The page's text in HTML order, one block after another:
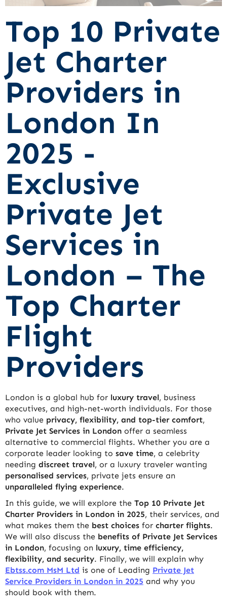
Top 10 Private
Jet Charter
Providers in
London In
2025 -
Exclusive
Private Jet
Services in
London – The
Top Charter
Flight
Providers
London is a global hub for luxury travel, business
executives, and high-net-worth individuals. For those
who value privacy, flexibility, and top-tier comfort,
Private Jet Services in London offer a seamless
alternative to commercial flights. Whether you are a
corporate leader looking to save time, a celebrity
needing discreet travel, or a luxury traveler wanting
personalised services, private jets ensure an
unparalleled flying experience.
In this guide, we will explore the Top 10 Private Jet
Charter Providers in London in 2025, their services, and
what makes them the best choices for charter flights.
We will also discuss the benefits of Private Jet Services
in London, focusing on luxury, time efficiency,
flexibility, and security. Finally, we will explain why
Ebtss.com MsM Ltd is one of Leading Private Jet
Service Providers in London in 2025 and why you
should book with them.